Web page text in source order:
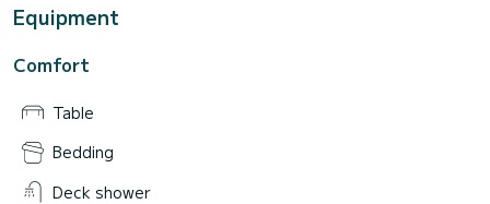
Equipment
Comfort
Table
Bedding
Deck shower